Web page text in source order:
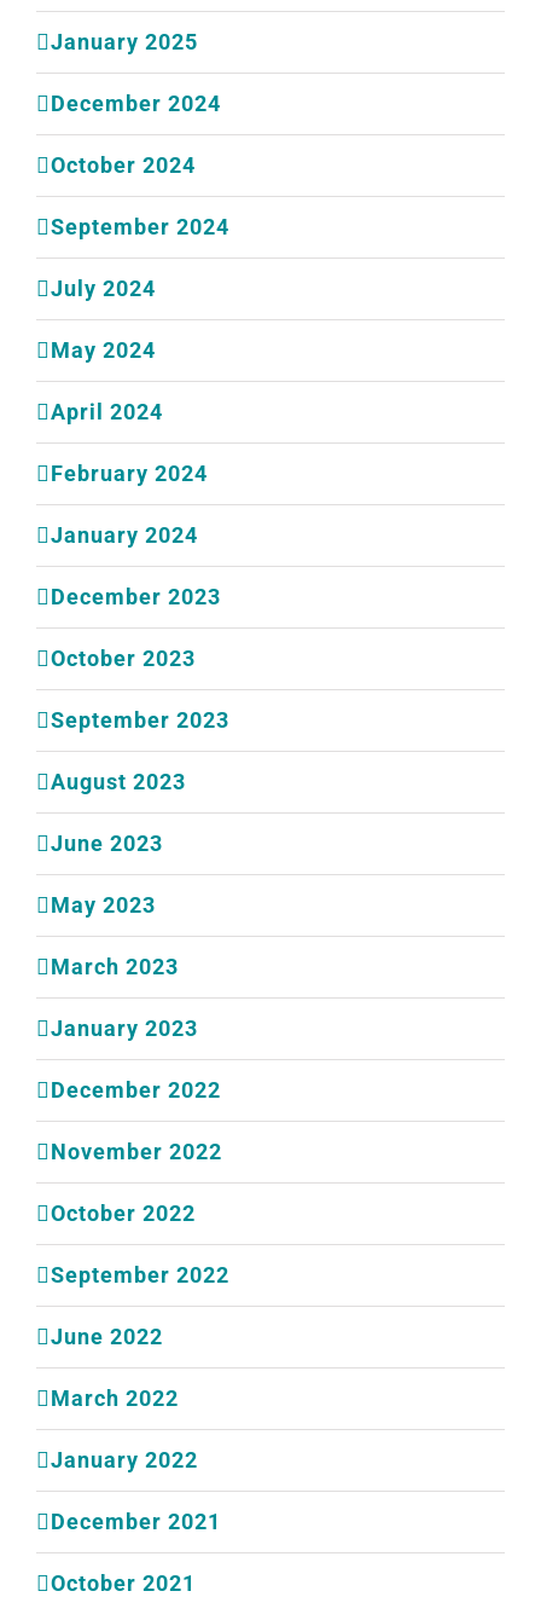
January 2025
December 2024
October 2024
September 2024
July 2024
May 2024
April 2024
February 2024
January 2024
December 2023
October 2023
September 2023
August 2023
June 2023
May 2023
March 2023
January 2023
December 2022
November 2022
October 2022
September 2022
June 2022
March 2022
January 2022
December 2021
October 2021